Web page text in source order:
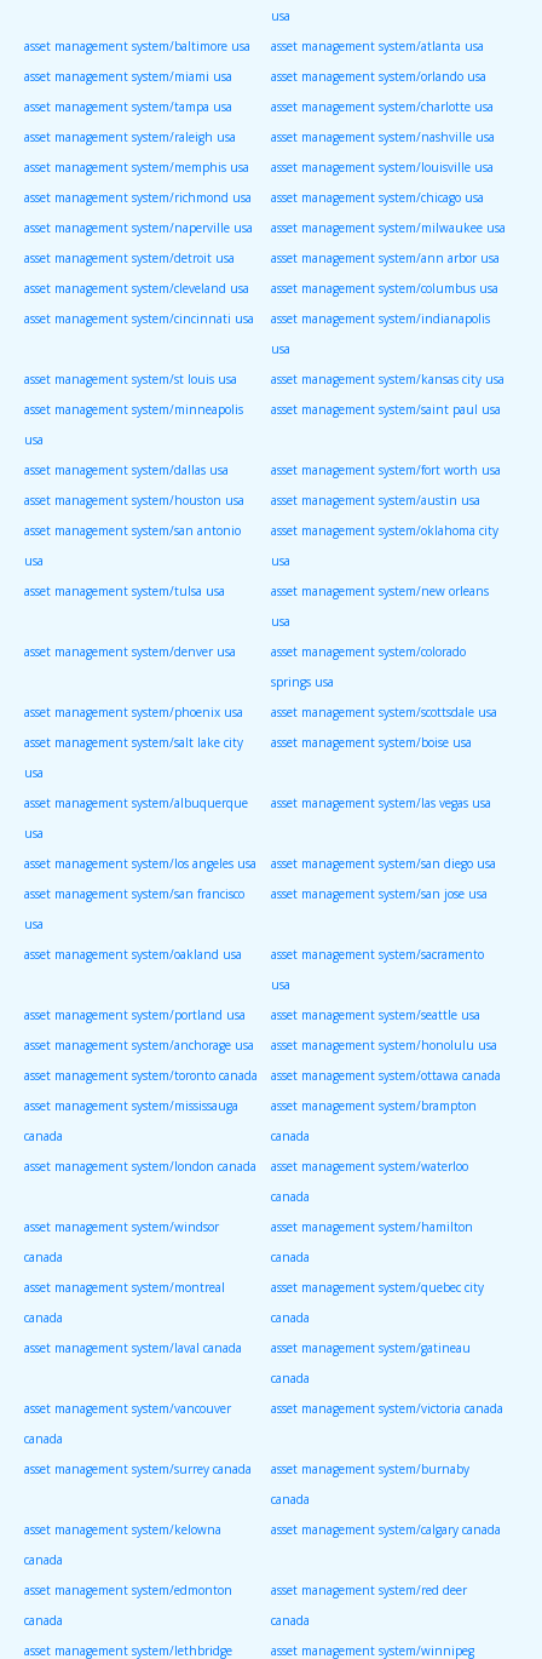
usa
asset management system/baltimore usa
asset management system/atlanta usa
asset management system/miami usa
asset management system/orlando usa
asset management system/tampa usa
asset management system/charlotte usa
asset management system/raleigh usa
asset management system/nashville usa
asset management system/memphis usa
asset management system/louisville usa
asset management system/richmond usa
asset management system/chicago usa
asset management system/naperville usa
asset management system/milwaukee usa
asset management system/detroit usa
asset management system/ann arbor usa
asset management system/cleveland usa
asset management system/columbus usa
asset management system/cincinnati usa
asset management system/indianapolis
usa
asset management system/st louis usa
asset management system/kansas city usa
asset management system/minneapolis
usa
asset management system/saint paul usa
asset management system/dallas usa
asset management system/fort worth usa
asset management system/houston usa
asset management system/austin usa
asset management system/san antonio
usa
asset management system/oklahoma city
usa
asset management system/tulsa usa
asset management system/new orleans
usa
asset management system/denver usa
asset management system/colorado
springs usa
asset management system/phoenix usa
asset management system/scottsdale usa
asset management system/salt lake city
usa
asset management system/boise usa
asset management system/albuquerque
usa
asset management system/las vegas usa
asset management system/los angeles usa
asset management system/san diego usa
asset management system/san francisco
usa
asset management system/san jose usa
asset management system/oakland usa
asset management system/sacramento
usa
asset management system/portland usa
asset management system/seattle usa
asset management system/anchorage usa
asset management system/honolulu usa
asset management system/toronto canada
asset management system/ottawa canada
asset management system/mississauga
canada
asset management system/brampton
canada
asset management system/london canada
asset management system/waterloo
canada
asset management system/windsor
canada
asset management system/hamilton
canada
asset management system/montreal
canada
asset management system/quebec city
canada
asset management system/laval canada
asset management system/gatineau
canada
asset management system/vancouver
canada
asset management system/victoria canada
asset management system/surrey canada
asset management system/burnaby
canada
asset management system/kelowna
canada
asset management system/calgary canada
asset management system/edmonton
canada
asset management system/red deer
canada
asset management system/lethbridge
asset management system/winnipeg